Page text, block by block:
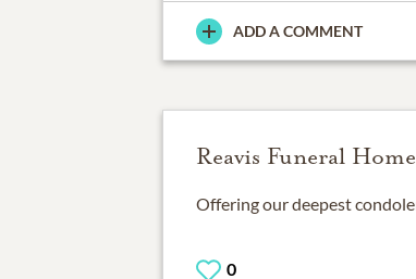
ADD A COMMENT
Reavis Funeral Home
0